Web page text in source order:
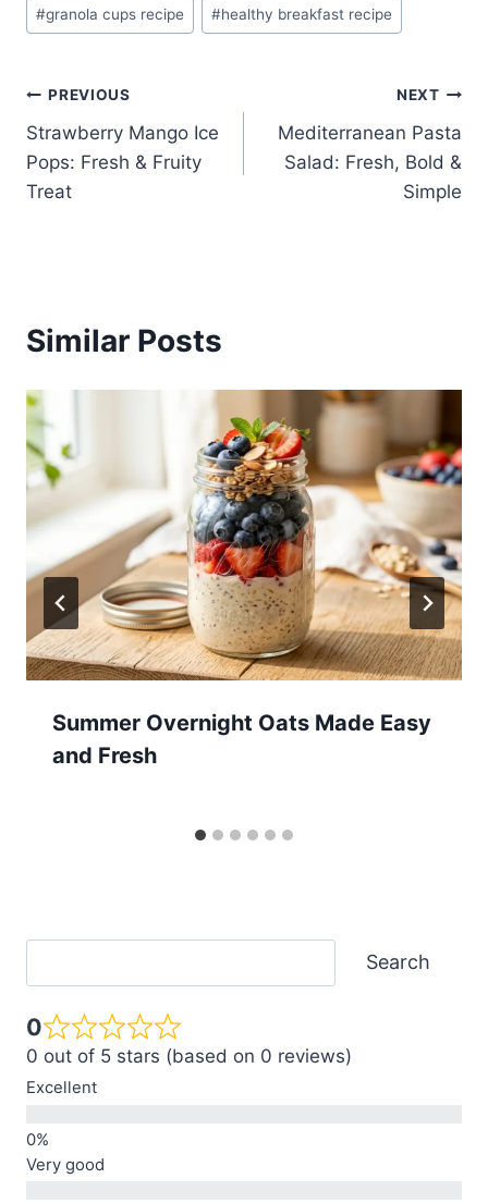
#granola cups recipe #healthy breakfast recipe
Post
navigation
PREVIOUS
Strawberry Mango Ice
Pops: Fresh & Fruity
Treat
NEXT
Mediterranean Pasta
Salad: Fresh, Bold &
Simple
Similar Posts
Summer Overnight Oats Made Easy
and Fresh
Search
0
0 out of 5 stars (based on 0 reviews)
Excellent
Very good